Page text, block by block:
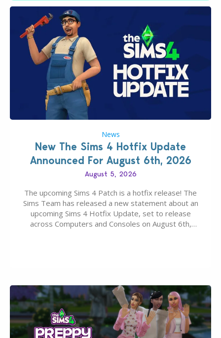
News
New The Sims 4 Hotfix Update
Announced For August 6th, 2026
August 5, 2026
The upcoming Sims 4 Patch is a hotfix release! The
Sims Team has released a new statement about an
upcoming Sims 4 Hotfix Update, set to release
across Computers and Consoles on August 6th,